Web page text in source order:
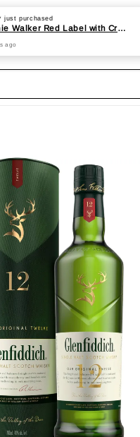
just purchased
Johnnie Walker Red Label with Cradle 3L 40%
ago